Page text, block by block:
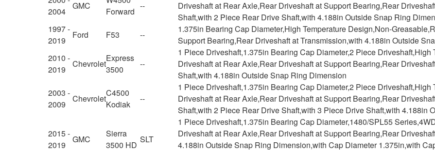
2004
GMC
Forward
--
Driveshaft at Rear Axle,Rear Driveshaft at Support Bearing,Rear
Shaft,with 2 Piece Rear Drive Shaft,with 4.188in Outside Snap Ring
1997 -
2019
Ford F53 --
1.375in Bearing Cap Diameter,High Temperature Design,Non-
Support Bearing,Rear Driveshaft at Transmission,with 4.188in Outside
2010 -
2019
Chevrolet
Express
3500
--
1 Piece Driveshaft,1.375in Bearing Cap Diameter,2 Piece
Driveshaft at Rear Axle,Rear Driveshaft at Support Bearing,Rear
Shaft,with 4.188in Outside Snap Ring Dimension
2003 -
2009
Chevrolet
C4500
Kodiak
--
1 Piece Driveshaft,1.375in Bearing Cap Diameter,2 Piece
Driveshaft at Rear Axle,Rear Driveshaft at Support Bearing,Rear
Shaft,with 2 Piece Rear Drive Shaft,with 3 Piece Drive Shaft,with 4.188in
2015 -
2019
GMC
Sierra
3500 HD
SLT
1 Piece Driveshaft,1.375in Bearing Cap Diameter,1480/SPL55
Driveshaft at Rear Axle,Rear Driveshaft at Support Bearing,Rear
4.188in Outside Snap Ring Dimension,with Cap Diameter 1.375in,with